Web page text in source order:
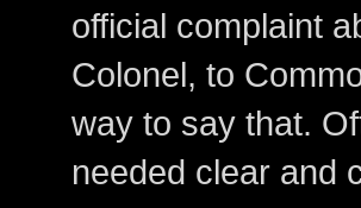
official complaint
Colonel, to
way to say that.
needed clear and